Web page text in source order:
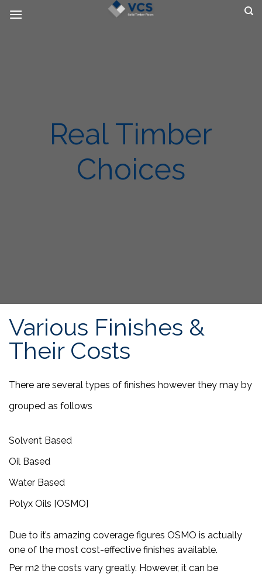
Real Timber
Choices
Various Finishes &
Their Costs
There are several types of finishes however they may by
grouped as follows
Solvent Based
Oil Based
Water Based
Polyx Oils [OSMO]
Due to it’s amazing coverage figures OSMO is actually
one of the most cost-effective finishes available.
Per m2 the costs vary greatly. However, it can be